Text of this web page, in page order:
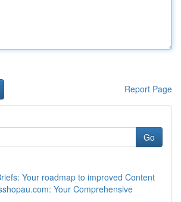
Report Page
Go
Your roadmap to improved Content
Your Comprehensive